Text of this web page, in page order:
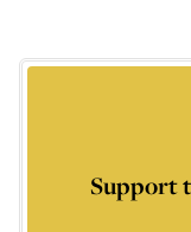
Support